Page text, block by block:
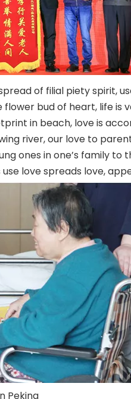
of filial piety spirit,
flower bud of heart, life is
in beach, love is
river, our love to
ones in one’s family
love spreads love,
Peking